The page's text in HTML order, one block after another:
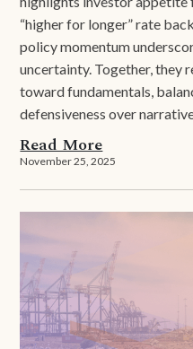
“higher for longer” rate
policy momentum
uncertainty. Together, they
toward fundamentals,
defensiveness over
Read More
November 25, 2025